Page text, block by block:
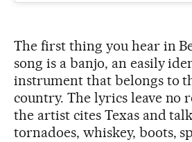
The first thing you hear in
song is a banjo, an easily
instrument that belongs to
country. The lyrics leave no
the artist cites Texas and
tornadoes, whiskey, boots,